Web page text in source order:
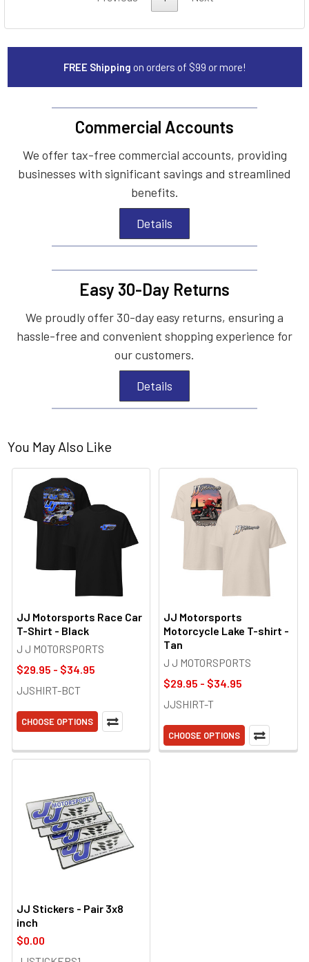
FREE Shipping on orders of $99 or more!
Commercial Accounts
We offer tax-free commercial accounts, providing
businesses with significant savings and streamlined
benefits.
Details
Easy 30-Day Returns
We proudly offer 30-day easy returns, ensuring a
hassle-free and convenient shopping experience for
our customers.
Details
You May Also Like
JJ Motorsports Race Car
T-Shirt - Black
J J MOTORSPORTS
$29.95 - $34.95
JJSHIRT-BCT
CHOOSE OPTIONS
JJ Motorsports
Motorcycle Lake T-shirt -
Tan
J J MOTORSPORTS
$29.95 - $34.95
JJSHIRT-T
CHOOSE OPTIONS
JJ Stickers - Pair 3x8
inch
$0.00